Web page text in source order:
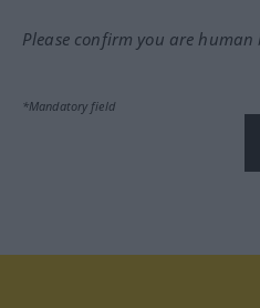
Please confirm you are
*Mandatory field